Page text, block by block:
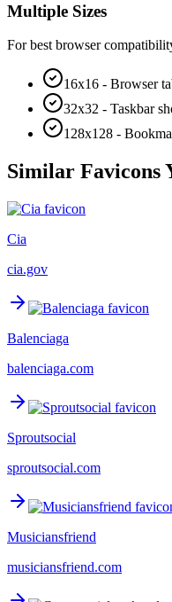
Multiple Sizes
For best browser
16x16 - Browser
32x32 - Taskbar
128x128 -
Similar Favicons
Cia
cia.gov
Balenciaga
balenciaga.com
Sproutsocial
sproutsocial.com
Musiciansfriend
musiciansfriend.com